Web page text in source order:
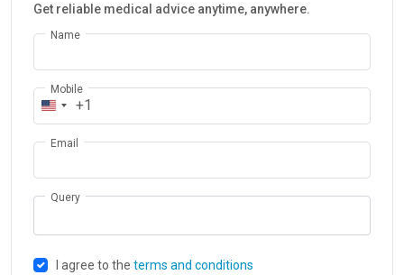
Get reliable medical advice anytime, anywhere.
Name
Mobile
+1
Email
Query
I agree to the terms and conditions